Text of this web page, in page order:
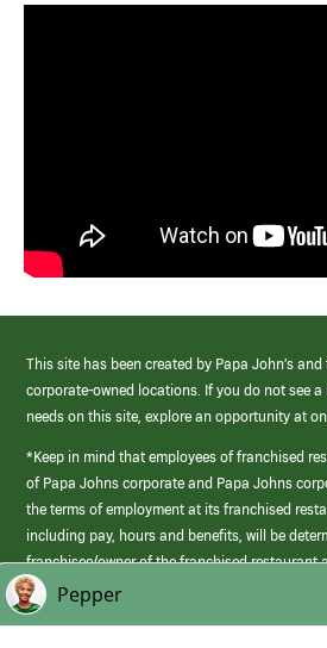
This site has been created by Papa John’s and
corporate-owned locations. If you do not see
needs on this site, explore an opportunity at
*Keep in mind that employees of franchised
of Papa Johns corporate and Papa Johns
the terms of employment at its franchised
including pay, hours and benefits, will be
franchisee/owner of the franchised restaurant
those offered by Papa Johns corporate.